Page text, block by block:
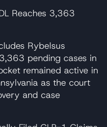
Reaches 3,363
Rybelsus
pending cases in
remained active in
as the court
and case